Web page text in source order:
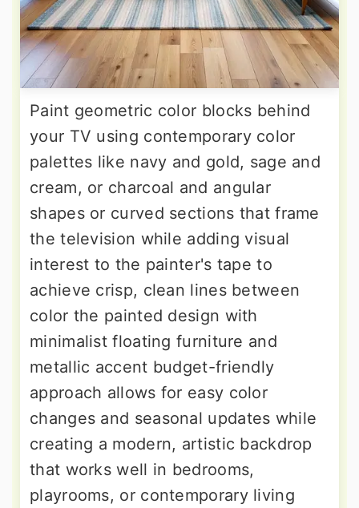
Paint geometric color blocks behind
your TV using contemporary color
palettes like navy and gold, sage and
cream, or charcoal and angular
shapes or curved sections that frame
the television while adding visual
interest to the painter's tape to
achieve crisp, clean lines between
color the painted design with
minimalist floating furniture and
metallic accent budget-friendly
approach allows for easy color
changes and seasonal updates while
creating a modern, artistic backdrop
that works well in bedrooms,
playrooms, or contemporary living